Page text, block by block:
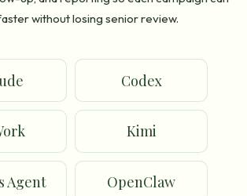
without losing senior review.
Codex
Kimi
Agent OpenClaw